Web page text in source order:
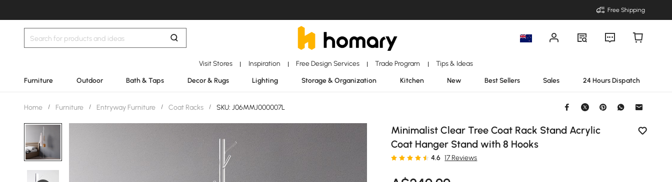
Free Shipping
Visit Stores | Inspiration | Free Design Services | Trade Program | Tips & Ideas
Furniture Outdoor Bath & Taps Decor & Rugs Lighting Storage & Organization Kitchen New Best Sellers Sales 24 Hours Dispatch
Home / Furniture / Entryway Furniture / Coat Racks / SKU: J06MMJ000007L
Minimalist Clear Tree Coat Rack Stand Acrylic
Coat Hanger Stand with 8 Hooks
4.6 17 Reviews